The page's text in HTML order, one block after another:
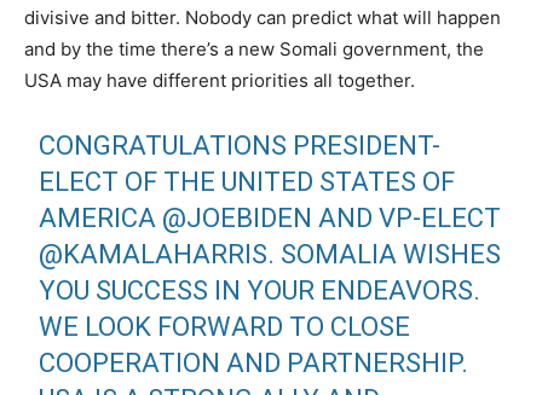
divisive and bitter. Nobody can predict what will happen
and by the time there’s a new Somali government, the
USA may have different priorities all together.
CONGRATULATIONS PRESIDENT-
ELECT OF THE UNITED STATES OF
AMERICA @JOEBIDEN AND VP-ELECT
@KAMALAHARRIS. SOMALIA WISHES
YOU SUCCESS IN YOUR ENDEAVORS.
WE LOOK FORWARD TO CLOSE
COOPERATION AND PARTNERSHIP.